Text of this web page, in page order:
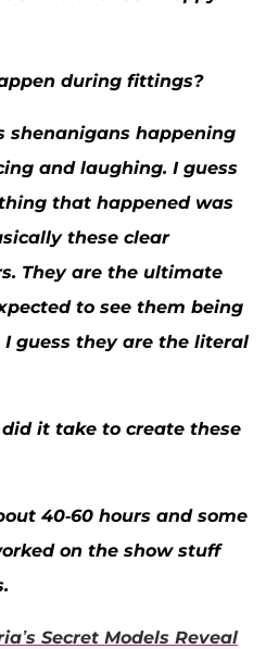
during fittings?
shenanigans happening
and laughing. I guess
that happened was
these clear
They are the ultimate
to see them being
guess they are the literal
it take to create these
40-60 hours and some
on the show stuff
Secret Models Reveal